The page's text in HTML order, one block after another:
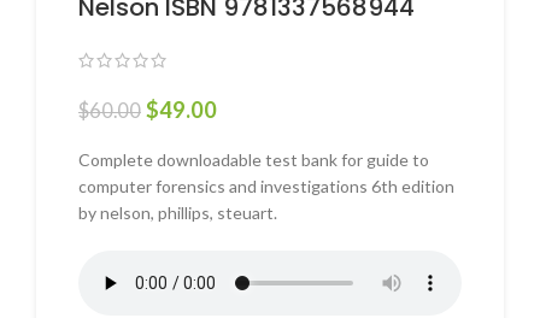
Nelson ISBN 9781337568944
$60.00 $49.00
Complete downloadable test bank for guide to
computer forensics and investigations 6th edition
by nelson, phillips, steuart.